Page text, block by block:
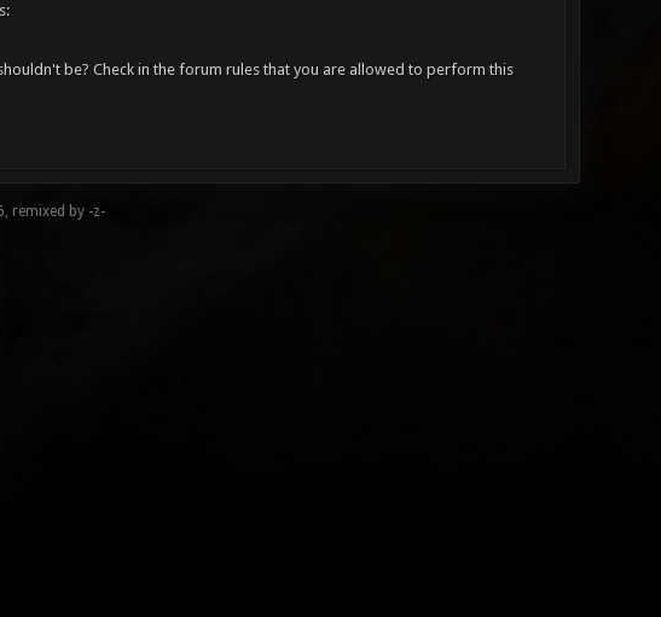
be? Check in the forum rules that you are allowed to perform this
remixed by -z-